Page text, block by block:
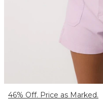
46% Off. Price as Marked.